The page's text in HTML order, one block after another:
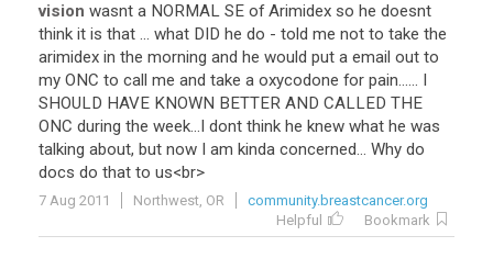
vision wasnt a NORMAL SE of Arimidex so he doesnt
think it is that ... what DID he do - told me not to take the
arimidex in the morning and he would put a email out to
my ONC to call me and take a oxycodone for pain...... I
SHOULD HAVE KNOWN BETTER AND CALLED THE
ONC during the week...I dont think he knew what he was
talking about, but now I am kinda concerned... Why do
docs do that to us<br>
7 Aug 2011 Northwest, OR
community.breastcancer.org
Helpful
Bookmark